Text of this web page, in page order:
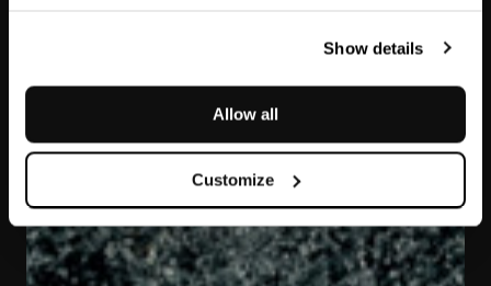
Show details
Allow all
Customize